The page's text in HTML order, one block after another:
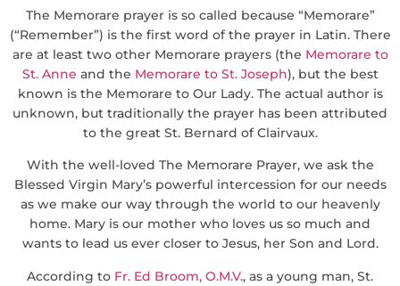
The Memorare prayer is so called because “Memorare”
(“Remember”) is the first word of the prayer in Latin. There
are at least two other Memorare prayers (the Memorare to
St. Anne and the Memorare to St. Joseph), but the best
known is the Memorare to Our Lady. The actual author is
unknown, but traditionally the prayer has been attributed
to the great St. Bernard of Clairvaux.
With the well-loved The Memorare Prayer, we ask the
Blessed Virgin Mary’s powerful intercession for our needs
as we make our way through the world to our heavenly
home. Mary is our mother who loves us so much and
wants to lead us ever closer to Jesus, her Son and Lord.
According to Fr. Ed Broom, O.M.V., as a young man, St.